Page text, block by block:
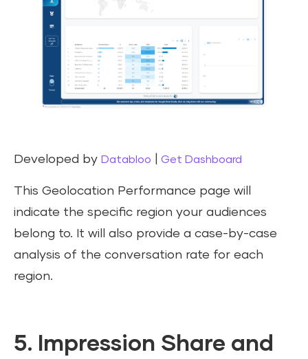
Developed by Databloo Get Dashboard
This Geolocation Performance page will
indicate the specific region your audiences
belong to. It will also provide a case-by-case
analysis of the conversation rate for each
region.
5. Impression Share and